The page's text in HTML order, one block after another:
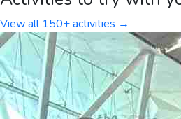
View all 150+ activities →